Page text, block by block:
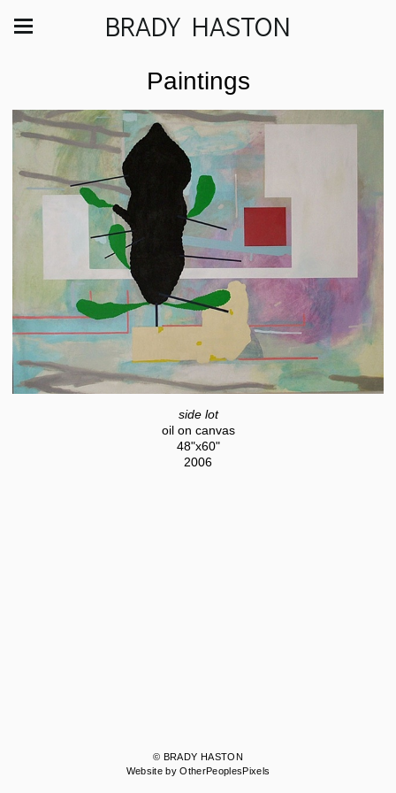
BRADY HASTON
Paintings
side lot
oil on canvas
48"x60"
2006
© BRADY HASTON
Website by OtherPeoplesPixels